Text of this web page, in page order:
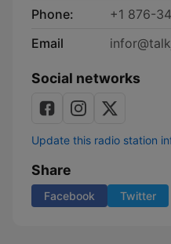
Phone:
+1 876-
Email
Social networks
Update this radio station
Share
Facebook Twitter